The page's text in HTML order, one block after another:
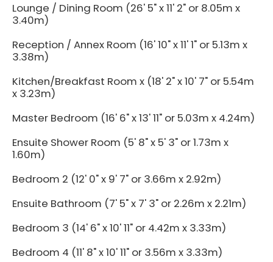
Lounge / Dining Room (26' 5" x 11' 2" or 8.05m x
3.40m)
Reception / Annex Room (16' 10" x 11' 1" or 5.13m x
3.38m)
Kitchen/Breakfast Room x (18' 2" x 10' 7" or 5.54m
x 3.23m)
Master Bedroom (16' 6" x 13' 11" or 5.03m x 4.24m)
Ensuite Shower Room (5' 8" x 5' 3" or 1.73m x
1.60m)
Bedroom 2 (12' 0" x 9' 7" or 3.66m x 2.92m)
Ensuite Bathroom (7' 5" x 7' 3" or 2.26m x 2.21m)
Bedroom 3 (14' 6" x 10' 11" or 4.42m x 3.33m)
Bedroom 4 (11' 8" x 10' 11" or 3.56m x 3.33m)